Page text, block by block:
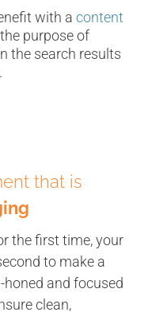
with a content
purpose of
the search results
that is
the first time, your
to make a
and focused
clean,